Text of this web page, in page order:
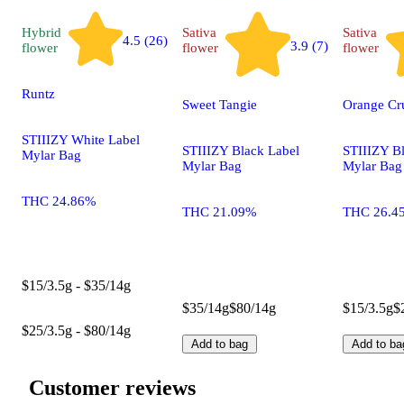
Hybrid
flower
4.5 (26)
Runtz
STIIIZY White Label
Mylar Bag
THC 24.86%
$15/3.5g - $35/14g
$25/3.5g - $80/14g
Sativa
flower
3.9 (7)
Sweet Tangie
STIIIZY Black Label
Mylar Bag
THC 21.09%
$35/14g$80/14g
Add to bag
Sativa
flower
Orange
STIIIZY
Mylar Bag
THC
$15/3.5g
Add to
Customer reviews